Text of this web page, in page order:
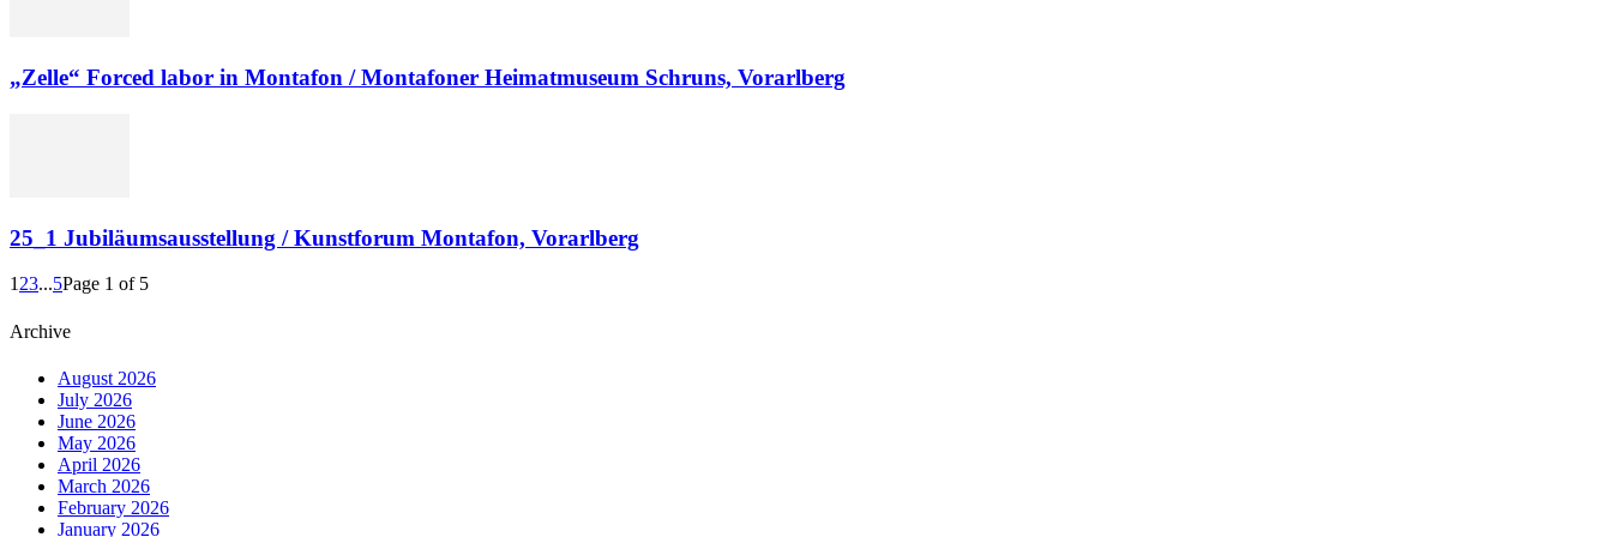
„Zelle“ Forced labor in Montafon / Montafoner Heimatmuseum Schruns, Vorarlberg
25_1 Jubiläumsausstellung / Kunstforum Montafon, Vorarlberg
1 23...5Page 1 of 5
Archive
August 2026
July 2026
June 2026
May 2026
April 2026
March 2026
February 2026
January 2026